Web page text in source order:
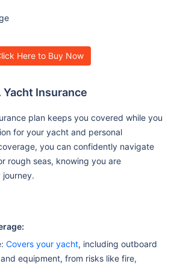
Here to Buy Now
Yacht Insurance
plan keeps you covered while you
for your yacht and personal
you can confidently navigate
rough seas, knowing you are
Covers your yacht, including outboard
equipment, from risks like fire,